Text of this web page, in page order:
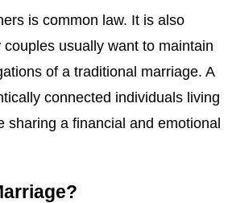
is common law. It is also
usually want to maintain
of a traditional marriage. A
connected individuals living
a financial and emotional